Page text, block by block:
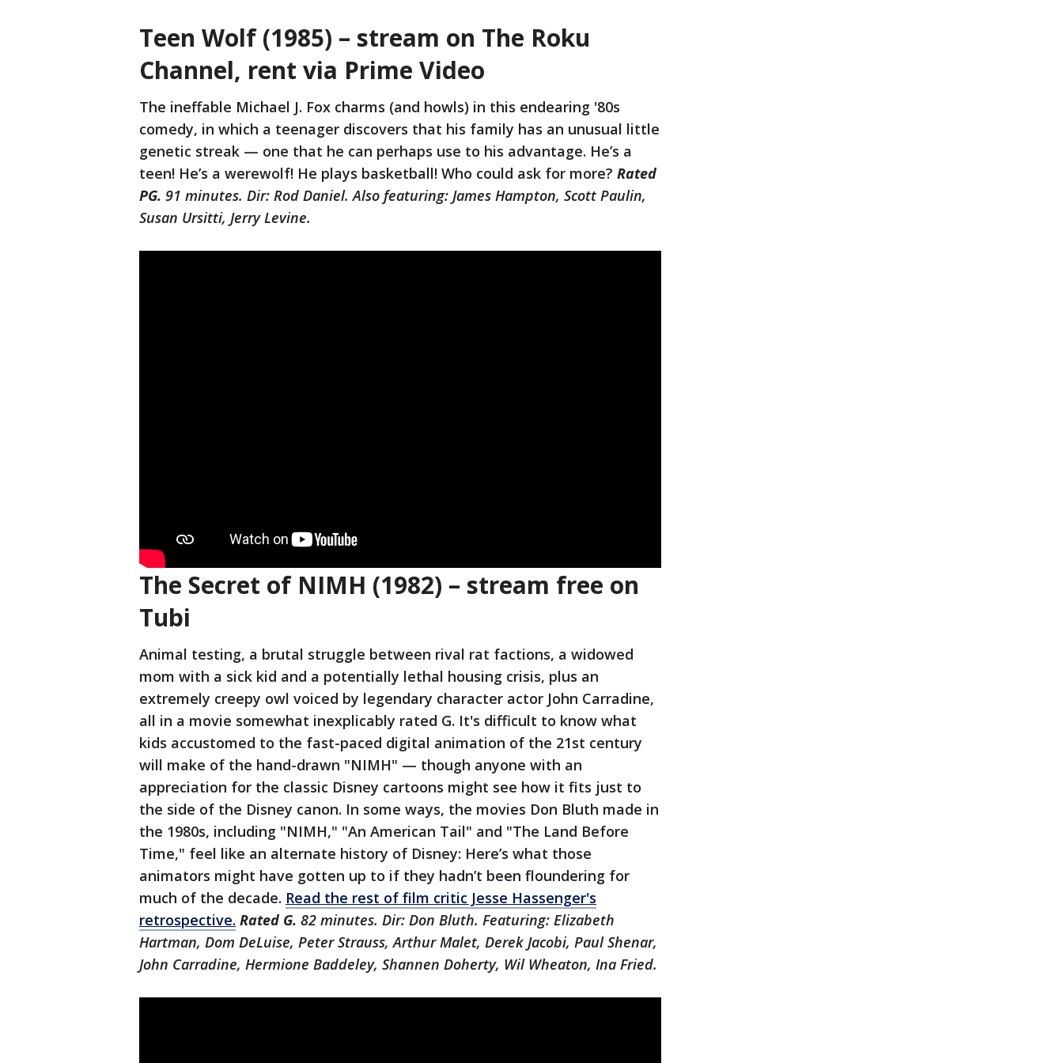
Teen Wolf (1985) – stream on The Roku
Channel, rent via Prime Video
The ineffable Michael J. Fox charms (and howls) in this endearing '80s
comedy, in which a teenager discovers that his family has an unusual little
genetic streak — one that he can perhaps use to his advantage. He’s a
teen! He’s a werewolf! He plays basketball! Who could ask for more? Rated
PG. 91 minutes. Dir: Rod Daniel. Also featuring: James Hampton, Scott Paulin,
Susan Ursitti, Jerry Levine.
The Secret of NIMH (1982) – stream free on
Tubi
Animal testing, a brutal struggle between rival rat factions, a widowed
mom with a sick kid and a potentially lethal housing crisis, plus an
extremely creepy owl voiced by legendary character actor John Carradine,
all in a movie somewhat inexplicably rated G. It's difficult to know what
kids accustomed to the fast-paced digital animation of the 21st century
will make of the hand-drawn "NIMH" — though anyone with an
appreciation for the classic Disney cartoons might see how it fits just to
the side of the Disney canon. In some ways, the movies Don Bluth made in
the 1980s, including "NIMH," "An American Tail" and "The Land Before
Time," feel like an alternate history of Disney: Here’s what those
animators might have gotten up to if they hadn’t been floundering for
much of the decade. Read the rest of film critic Jesse Hassenger's
retrospective. Rated G. 82 minutes. Dir: Don Bluth. Featuring: Elizabeth
Hartman, Dom DeLuise, Peter Strauss, Arthur Malet, Derek Jacobi, Paul Shenar,
John Carradine, Hermione Baddeley, Shannen Doherty, Wil Wheaton, Ina Fried.